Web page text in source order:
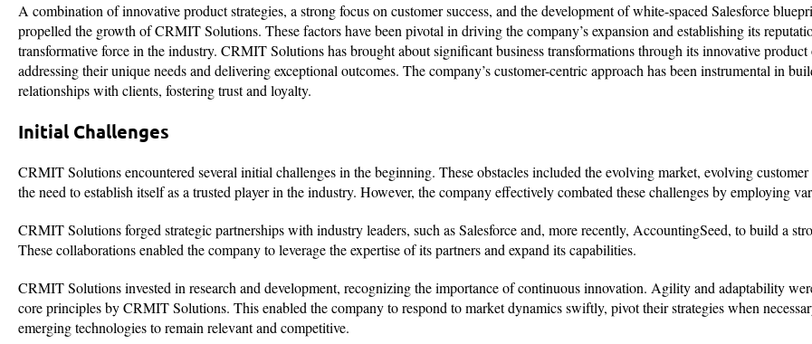
A combination of innovative product strategies, a strong focus on customer success, and the development of white-spaced Salesforce
propelled the growth of CRMIT Solutions. These factors have been pivotal in driving the company’s expansion and establishing its
transformative force in the industry. CRMIT Solutions has brought about significant business transformations through its innovative
addressing their unique needs and delivering exceptional outcomes. The company’s customer-centric approach has been instrumental in
relationships with clients, fostering trust and loyalty.
Initial Challenges
CRMIT Solutions encountered several initial challenges in the beginning. These obstacles included the evolving market, evolving customer
the need to establish itself as a trusted player in the industry. However, the company effectively combated these challenges by employing
CRMIT Solutions forged strategic partnerships with industry leaders, such as Salesforce and, more recently, AccountingSeed, to build a
These collaborations enabled the company to leverage the expertise of its partners and expand its capabilities.
CRMIT Solutions invested in research and development, recognizing the importance of continuous innovation. Agility and adaptability
core principles by CRMIT Solutions. This enabled the company to respond to market dynamics swiftly, pivot their strategies when
emerging technologies to remain relevant and competitive.